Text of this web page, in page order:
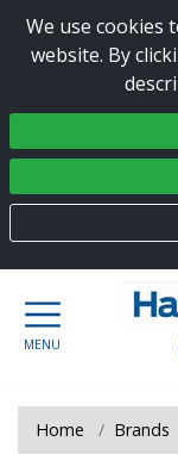
We use cookies
website. By
Home Brands